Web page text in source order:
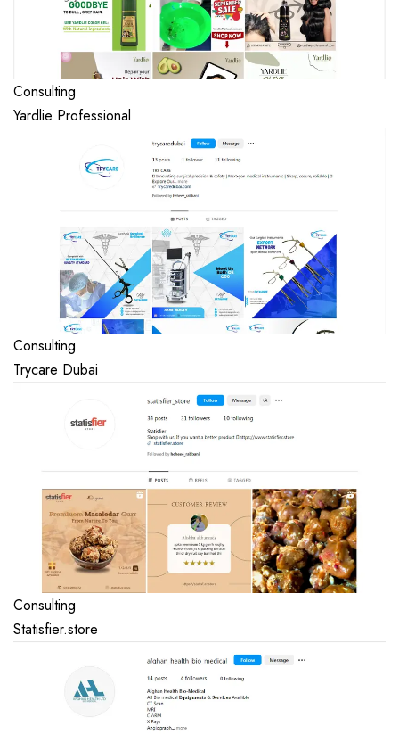
Consulting
Yardlie Professional
Consulting
Trycare Dubai
Consulting
Statisfier.store